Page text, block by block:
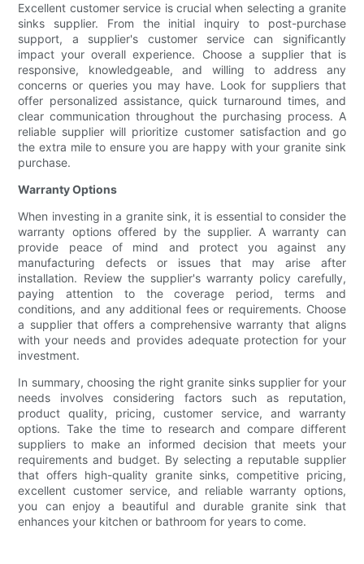
Excellent customer service is crucial when selecting a granite
sinks supplier. From the initial inquiry to post-purchase
support, a supplier's customer service can significantly
impact your overall experience. Choose a supplier that is
responsive, knowledgeable, and willing to address any
concerns or queries you may have. Look for suppliers that
offer personalized assistance, quick turnaround times, and
clear communication throughout the purchasing process. A
reliable supplier will prioritize customer satisfaction and go
the extra mile to ensure you are happy with your granite sink
purchase.
Warranty Options
When investing in a granite sink, it is essential to consider the
warranty options offered by the supplier. A warranty can
provide peace of mind and protect you against any
manufacturing defects or issues that may arise after
installation. Review the supplier's warranty policy carefully,
paying attention to the coverage period, terms and
conditions, and any additional fees or requirements. Choose
a supplier that offers a comprehensive warranty that aligns
with your needs and provides adequate protection for your
investment.
In summary, choosing the right granite sinks supplier for your
needs involves considering factors such as reputation,
product quality, pricing, customer service, and warranty
options. Take the time to research and compare different
suppliers to make an informed decision that meets your
requirements and budget. By selecting a reputable supplier
that offers high-quality granite sinks, competitive pricing,
excellent customer service, and reliable warranty options,
you can enjoy a beautiful and durable granite sink that
enhances your kitchen or bathroom for years to come.